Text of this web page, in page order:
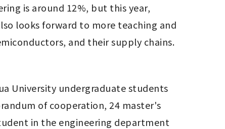
is around 12%, but this year,
looks forward to more teaching and
and their supply chains.
University undergraduate students
of cooperation, 24 master's
in the engineering department